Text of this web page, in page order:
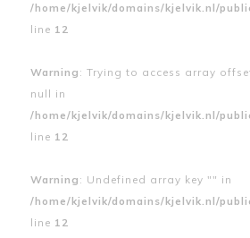
/home/kjelvik/domains/kjelvik.nl/
line 12
Warning : Trying to access array
null in
/home/kjelvik/domains/kjelvik.nl/
line 12
Warning : Undefined array key "" in
/home/kjelvik/domains/kjelvik.nl/
line 12